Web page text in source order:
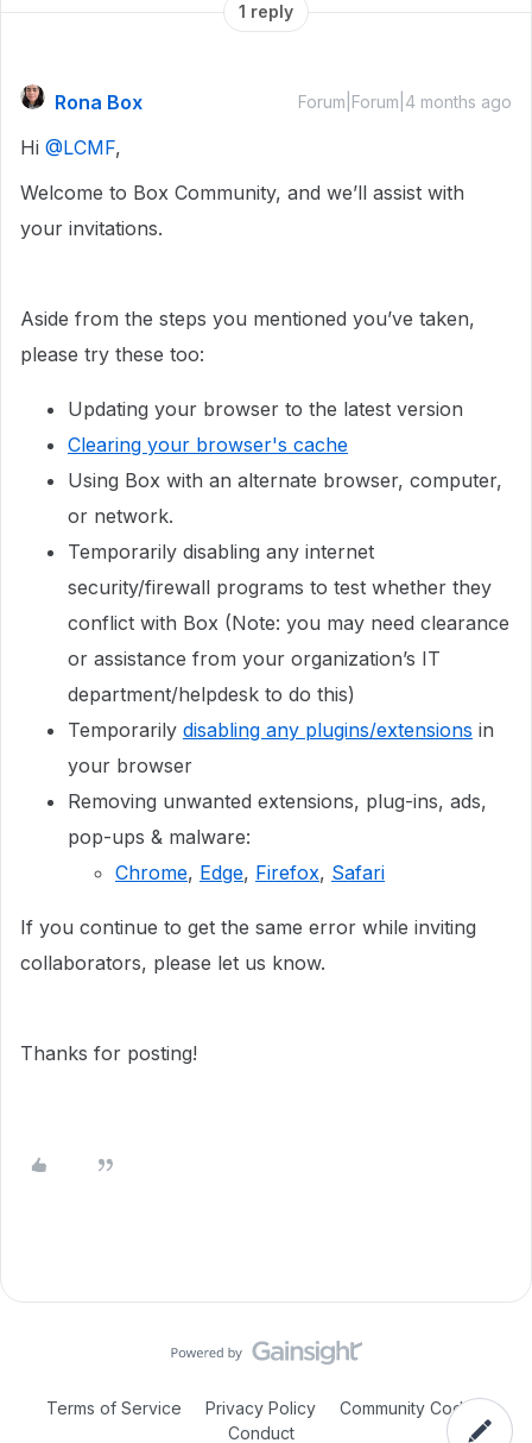
1 reply
Rona Box Forum|Forum|4 months ago
Hi ​ @LCMF,
Welcome to Box Community, and we’ll assist with
your invitations.
Aside from the steps you mentioned you’ve taken,
please try these too:
Updating your browser to the latest version
Clearing your browser's cache
Using Box with an alternate browser, computer,
or network.
Temporarily disabling any internet
security/firewall programs to test whether they
conflict with Box (Note: you may need clearance
or assistance from your organization’s IT
department/helpdesk to do this)
Temporarily disabling any plugins/extensions in
your browser
Removing unwanted extensions, plug-ins, ads,
pop-ups & malware:
Chrome, Edge, Firefox, Safari
If you continue to get the same error while inviting
collaborators, please let us know.
Thanks for posting!
Terms of Service Privacy Policy
Community Code of
Conduct